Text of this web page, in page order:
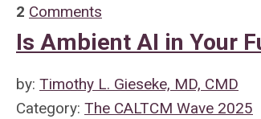
2 Comments
Is Ambient AI in Your
by: Timothy L. Gieseke, MD, CMD
Category: The CALTCM Wave 2025